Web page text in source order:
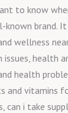
to know
wellness
health
i take